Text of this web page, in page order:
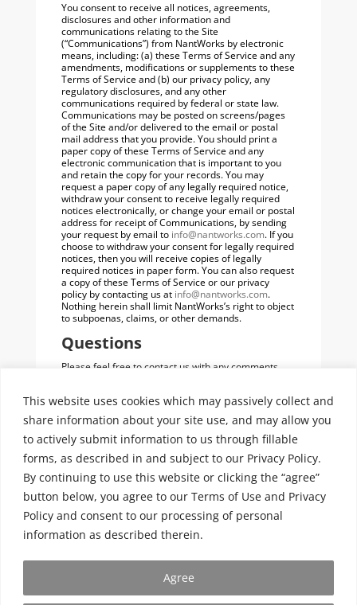
This website uses cookies which may passively collect and
share information about your site use, and may allow you
to actively submit information to us through fillable
forms, as described in and subject to our Privacy Policy.
By continuing to use this website or clicking the “agree”
button below, you agree to our Terms of Use and Privacy
Policy and consent to our processing of personal
information as described therein.
Agree
You consent to receive all notices, agreements,
disclosures and other information and
communications relating to the Site
(“Communications”) from NantWorks by electronic
means, including: (a) these Terms of Service and any
amendments, modifications or supplements to these
Terms of Service and (b) our privacy policy, any
regulatory disclosures, and any other
communications required by federal or state law.
Communications may be posted on screens/pages
of the Site and/or delivered to the email or postal
mail address that you provide. You should print a
paper copy of these Terms of Service and any
electronic communication that is important to you
and retain the copy for your records. You may
request a paper copy of any legally required notice,
withdraw your consent to receive legally required
notices electronically, or change your email or postal
address for receipt of Communications, by sending
your request by email to info@nantworks.com. If you
choose to withdraw your consent for legally required
notices, then you will receive copies of legally
required notices in paper form. You can also request
a copy of these Terms of Service or our privacy
policy by contacting us at info@nantworks.com.
Nothing herein shall limit NantWorks’s right to object
to subpoenas, claims, or other demands.
Questions
Please feel free to contact us with any comments,
atinfo@nantworks.comor a letter to:
NantWorks Terms of Service
c/o NantWorks Legal Department
9920 Jefferson Blvd.
Culver City, CA 90232
Entire Agreement
These Terms of Service, together with documents
herein and therein that are incorporated by
reference, and any other legal notices published by